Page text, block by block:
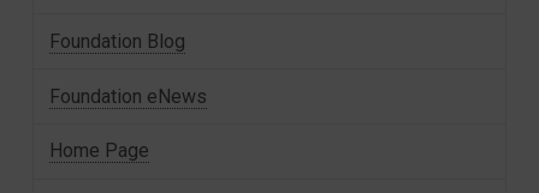
Foundation Blog
Foundation eNews
Home Page